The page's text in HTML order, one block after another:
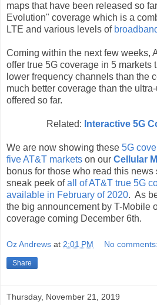
maps that have been released so
Evolution" coverage which is a
LTE and various levels of
Coming within the next few weeks,
offer true 5G coverage in 5 markets
lower frequency channels than the
much better coverage than the
offered so far.
Related: Interactive 5G
We are now showing these 5G
five AT&T markets on our Cellular
bonus for those who read this news
sneak peek ofall of AT&T true 5G
available in February of 2020. As
the big announcement by T-Mobile
coverage coming December 6th.
Oz Andrews at 2:01 PM No comments:
Share
Thursday, November 21, 2019